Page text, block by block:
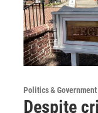
Politics & Government
Despite